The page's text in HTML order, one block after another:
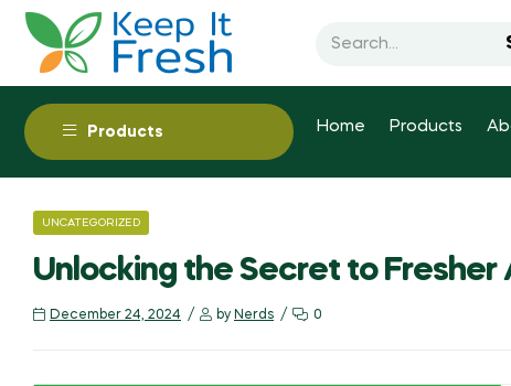
Products Home Products
UNCATEGORIZED
Unlocking the Secret to
December 24, 2024 by Nerds 0